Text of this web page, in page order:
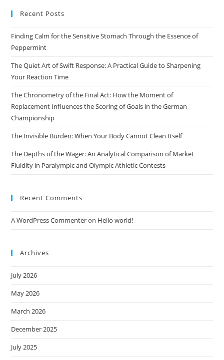
Recent Posts
Finding Calm for the Sensitive Stomach Through the Essence of
Peppermint
The Quiet Art of Swift Response: A Practical Guide to Sharpening
Your Reaction Time
The Chronometry of the Final Act: How the Moment of
Replacement Influences the Scoring of Goals in the German
Championship
The Invisible Burden: When Your Body Cannot Clean Itself
The Depths of the Wager: An Analytical Comparison of Market
Fluidity in Paralympic and Olympic Athletic Contests
Recent Comments
A WordPress Commenteron Hello world!
Archives
July 2026
May 2026
March 2026
December 2025
July 2025